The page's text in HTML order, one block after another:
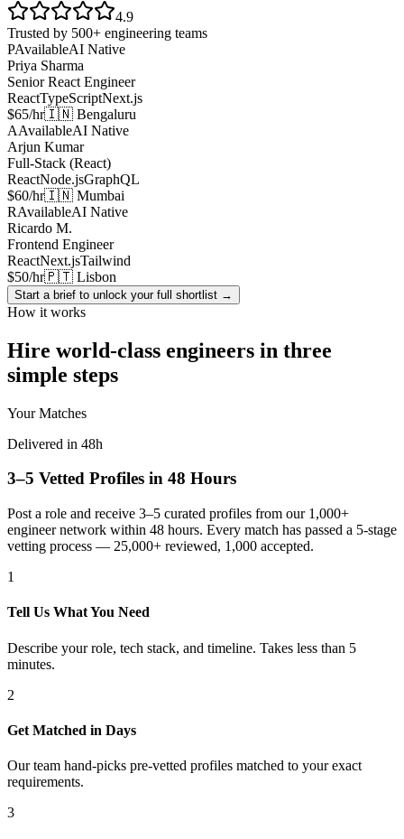
4.9
Trusted by 500+ engineering teams
PAvailableAI Native
Priya Sharma
Senior React Engineer
ReactTypeScriptNext.js
$65/hr🇮🇳 Bengaluru
AAvailableAI Native
Arjun Kumar
Full-Stack (React)
ReactNode.jsGraphQL
$60/hr🇮🇳 Mumbai
RAvailableAI Native
Ricardo M.
Frontend Engineer
ReactNext.jsTailwind
$50/hr🇵🇹 Lisbon
Start a brief to unlock your full shortlist →
How it works
Hire world-class engineers in three
simple steps
Your Matches
Delivered in 48h
3–5 Vetted Profiles in 48 Hours
Post a role and receive 3–5 curated profiles from our 1,000+
engineer network within 48 hours. Every match has passed a 5-stage
vetting process — 25,000+ reviewed, 1,000 accepted.
1
Tell Us What You Need
Describe your role, tech stack, and timeline. Takes less than 5
minutes.
2
Get Matched in Days
Our team hand-picks pre-vetted profiles matched to your exact
requirements.
3